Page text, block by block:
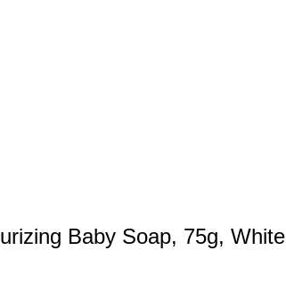
Baby Soap, 75g, White